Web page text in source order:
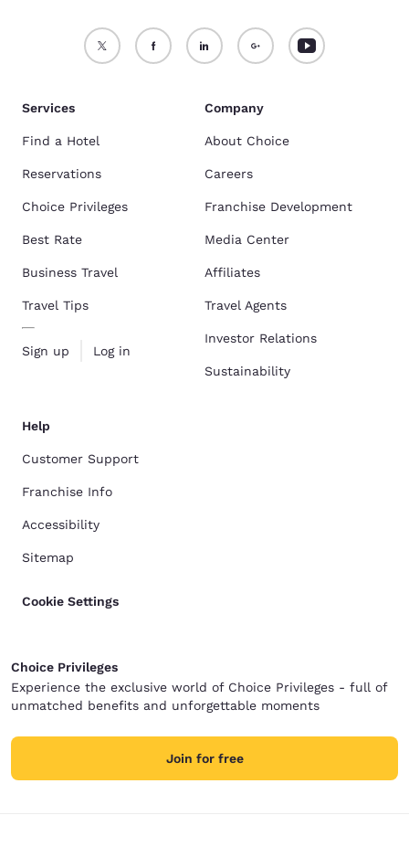
Services
Find a Hotel
Reservations
Choice Privileges
Best Rate
Business Travel
Travel Tips
Sign up Log in
Company
About Choice
Careers
Franchise Development
Media Center
Affiliates
Travel Agents
Investor Relations
Sustainability
Help
Customer Support
Franchise Info
Accessibility
Sitemap
Cookie Settings
Choice Privileges
Experience the exclusive world of Choice Privileges - full of
unmatched benefits and unforgettable moments
Join for free